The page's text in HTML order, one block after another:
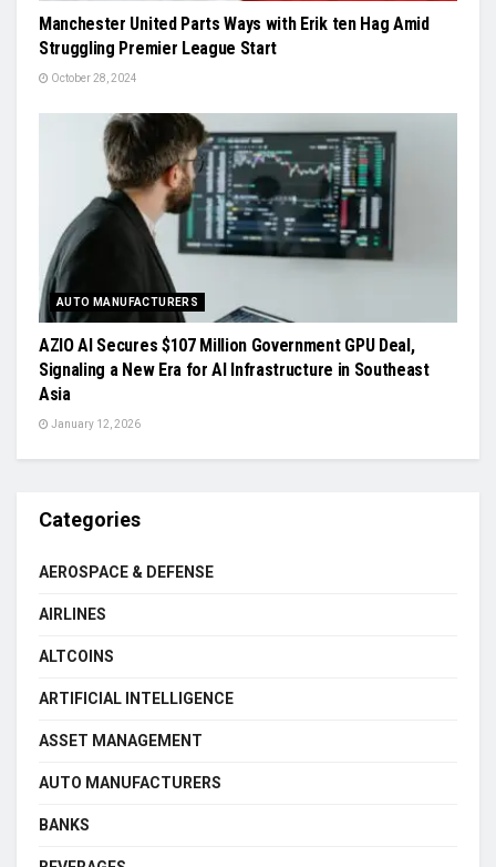
Manchester United Parts Ways with Erik ten Hag Amid
Struggling Premier League Start
October 28, 2024
AUTO MANUFACTURERS
AZIO AI Secures $107 Million Government GPU Deal,
Signaling a New Era for AI Infrastructure in Southeast
Asia
January 12, 2026
Categories
AEROSPACE & DEFENSE
AIRLINES
ALTCOINS
ARTIFICIAL INTELLIGENCE
ASSET MANAGEMENT
AUTO MANUFACTURERS
BANKS